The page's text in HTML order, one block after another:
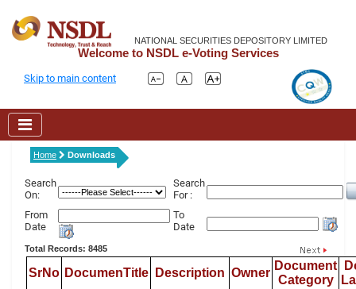
NATIONAL SECURITIES DEPOSITORY LIMITED
Welcome to NSDL e-Voting Services
Skip to main content
Home Downloads
Search
On:
Search
For :
From
Date
To
Date
Total Records: 8485
SrNo DocumenTitle Description Owner
Document
Category